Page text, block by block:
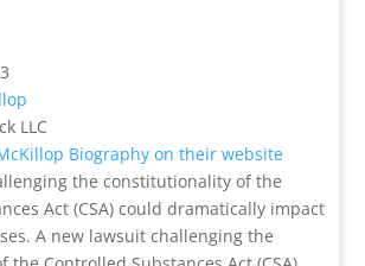
LLC
the constitutionality of the
Act (CSA) could dramatically impact
A new lawsuit challenging the